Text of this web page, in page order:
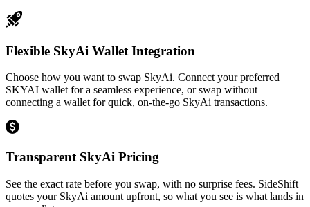
Flexible SkyAi Wallet Integration
Choose how you want to swap SkyAi. Connect your preferred
SKYAI wallet for a seamless experience, or swap without
connecting a wallet for quick, on-the-go SkyAi transactions.
Transparent SkyAi Pricing
See the exact rate before you swap, with no surprise fees. SideShift
quotes your SkyAi amount upfront, so what you see is what lands in